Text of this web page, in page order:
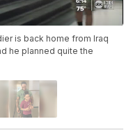
is back home from Iraq
he planned quite the